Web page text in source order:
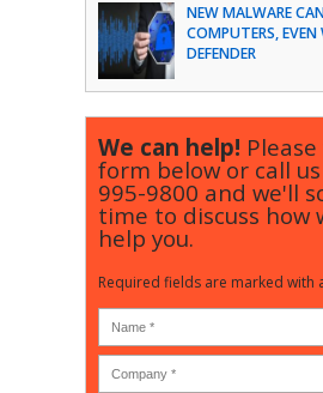
NEW MALWARE
COMPUTERS,
DEFENDER
We can help!
form below or call
995-9800 and we'll
time to discuss how
help you.
Required fields are marked with